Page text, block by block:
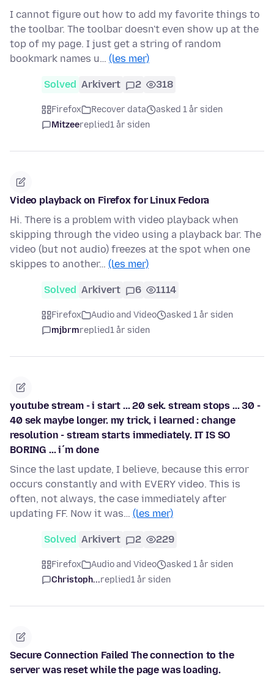
I cannot figure out how to add my favorite things to
the toolbar. The toolbar doesn't even show up at the
top of my page. I just get a string of random
bookmark names u… (les mer)
Solved Arkivert 2 318
Firefox Recover data
asked 1 år siden
Mitzeereplied1 år siden
Video playback on Firefox for Linux Fedora
Hi. There is a problem with video playback when
skipping through the video using a playback bar. The
video (but not audio) freezes at the spot when one
skippes to another… (les mer)
Solved Arkivert 6 1114
Firefox Audio and Video
asked 1 år siden
mjbrmreplied1 år siden
youtube stream - i start ... 20 sek. stream stops ... 30 -
40 sek maybe longer. my trick, i learned : change
resolution - stream starts immediately. IT IS SO
BORING ... i´m done
Since the last update, I believe, because this error
occurs constantly and with EVERY video. This is
often, not always, the case immediately after
updating FF. Now it was… (les mer)
Solved Arkivert 2 229
Firefox Audio and Video
asked 1 år siden
Christoph...replied1 år siden
Secure Connection Failed The connection to the
server was reset while the page was loading.